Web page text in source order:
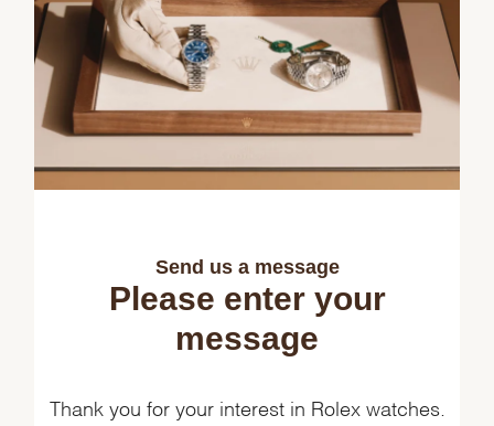
Send us a message
Please enter your
message
Thank you for your interest in Rolex watches.